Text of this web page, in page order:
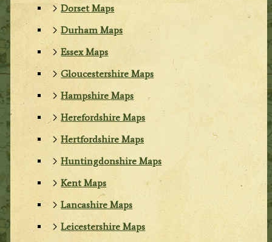
Dorset Maps
Durham Maps
Essex Maps
Gloucestershire Maps
Hampshire Maps
Herefordshire Maps
Hertfordshire Maps
Huntingdonshire Maps
Kent Maps
Lancashire Maps
Leicestershire Maps